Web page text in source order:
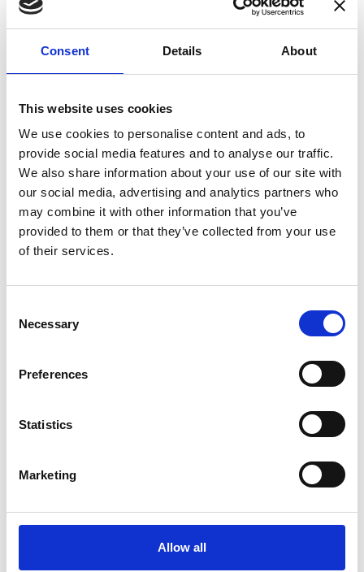
Consent Details About
This website uses cookies
We use cookies to personalise content and ads, to
provide social media features and to analyse our traffic.
We also share information about your use of our site with
our social media, advertising and analytics partners who
may combine it with other information that you’ve
provided to them or that they’ve collected from your use
of their services.
Selection
Necessary
Preferences
Statistics
Marketing
Allow all
enhances confidence in test results and offers
Danisense helps maintain the highest
standards in calibration, ensuring your
instruments perform optimally under all
Accreditations
AC Calibration
DC Calibration